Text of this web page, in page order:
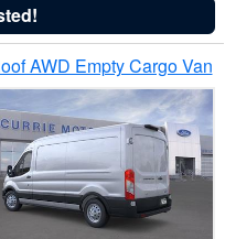
AWD Empty Cargo Van